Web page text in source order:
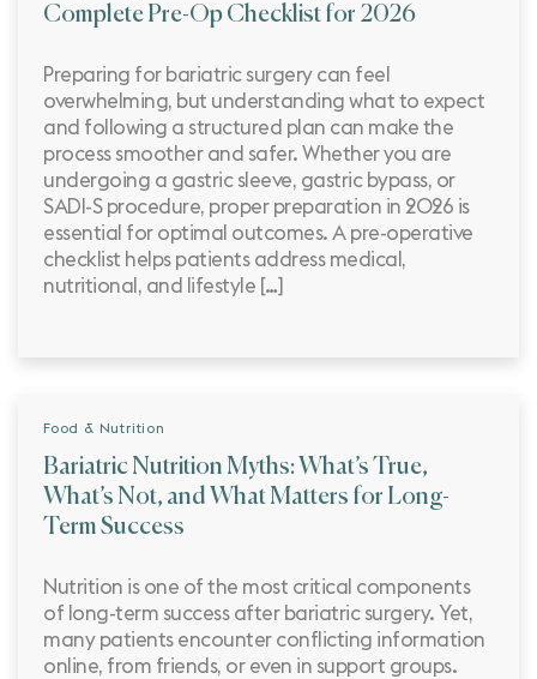
Complete Pre-Op Checklist for 2026
Preparing for bariatric surgery can feel
overwhelming, but understanding what to expect
and following a structured plan can make the
process smoother and safer. Whether you are
undergoing a gastric sleeve, gastric bypass, or
SADI-S procedure, proper preparation in 2026 is
essential for optimal outcomes. A pre-operative
checklist helps patients address medical,
nutritional, and lifestyle […]
Food & Nutrition
Bariatric Nutrition Myths: What’s True,
What’s Not, and What Matters for Long-
Term Success
Nutrition is one of the most critical components
of long-term success after bariatric surgery. Yet,
many patients encounter conflicting information
online, from friends, or even in support groups.